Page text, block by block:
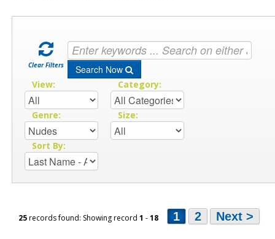
Clear Filters Search Now
View: Category:
Genre: Size:
Sort By:
25records found: Showing record 1 -18 1 2 Next >